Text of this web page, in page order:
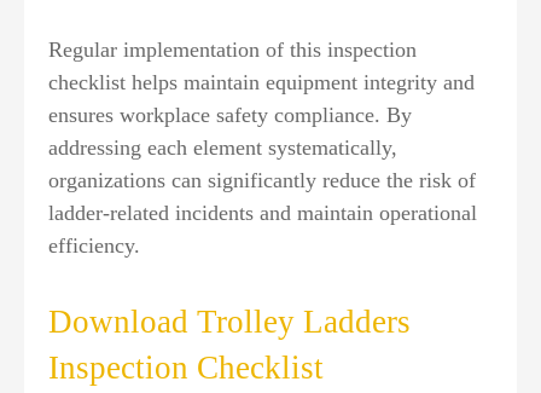
Regular implementation of this inspection
checklist helps maintain equipment integrity and
ensures workplace safety compliance. By
addressing each element systematically,
organizations can significantly reduce the risk of
ladder-related incidents and maintain operational
efficiency.
Download Trolley Ladders
Inspection Checklist